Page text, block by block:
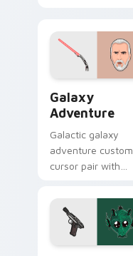
cursor click pair.
Galaxy
Adventure
Galactic galaxy
adventure custom
cursor pair with
hyperspace hero
quest pointer flair
on every click.